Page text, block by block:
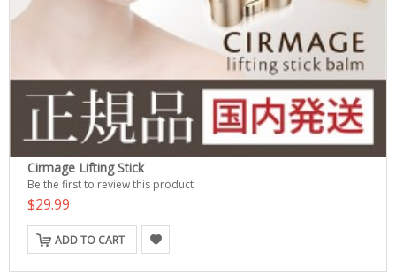
Cirmage Lifting Stick
Be the first to review this product
$29.99
ADD TO CART